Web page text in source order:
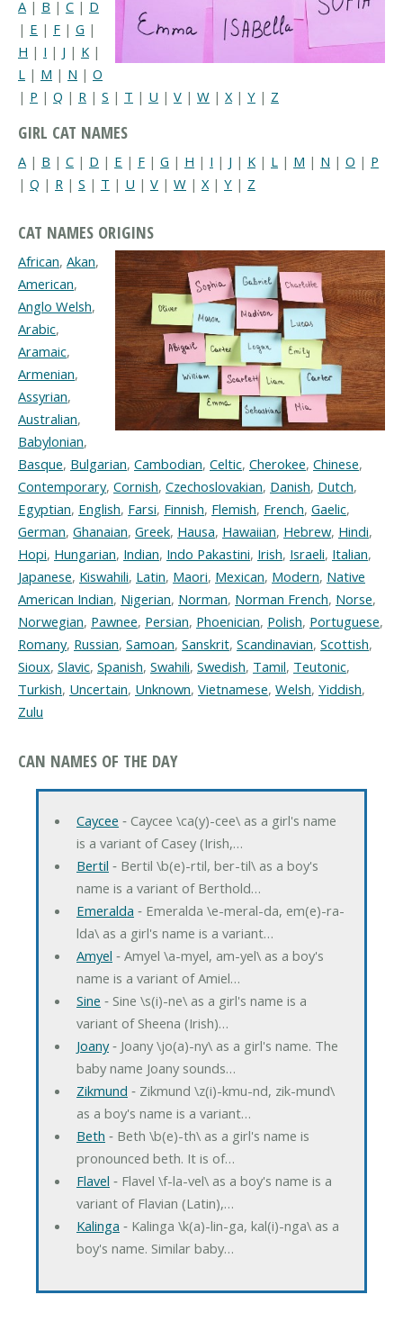
A | B | C | D
| E | F | G |
H | I | J | K |
L | M | N | O
| P | Q | R | S | T | U | V | W | X| Y | Z
GIRL CAT NAMES
A | B | C | D | E | F | G | H | I | J | K | L | M | N | O | P
| Q | R | S | T | U | V | W | X | Y | Z
CAT NAMES ORIGINS
African, Akan,
American,
Anglo Welsh,
Arabic,
Aramaic,
Armenian,
Assyrian,
Australian,
Babylonian,
Basque, Bulgarian, Cambodian, Celtic, Cherokee, Chinese,
Contemporary, Cornish, Czechoslovakian, Danish, Dutch,
Egyptian, English, Farsi, Finnish, Flemish, French, Gaelic,
German, Ghanaian, Greek, Hausa, Hawaiian, Hebrew, Hindi,
Hopi, Hungarian, Indian, Indo Pakastini, Irish, Israeli, Italian,
Japanese, Kiswahili, Latin, Maori, Mexican, Modern, Native
American Indian, Nigerian, Norman, Norman French, Norse,
Norwegian, Pawnee, Persian, Phoenician, Polish, Portuguese,
Romany, Russian, Samoan, Sanskrit, Scandinavian, Scottish,
Sioux, Slavic, Spanish, Swahili, Swedish, Tamil, Teutonic,
Turkish, Uncertain, Unknown, Vietnamese, Welsh, Yiddish,
Zulu
CAN NAMES OF THE DAY
Caycee ‐ Caycee \ca(y)-cee\ as a girl's name
is a variant of Casey (Irish,…
Bertil ‐ Bertil \b(e)-rtil, ber-til\ as a boy's
name is a variant of Berthold…
Emeralda ‐ Emeralda \e-meral-da, em(e)-ra-
lda\ as a girl's name is a variant…
Amyel ‐ Amyel \a-myel, am-yel\ as a boy's
name is a variant of Amiel…
Sine ‐ Sine \s(i)-ne\ as a girl's name is a
variant of Sheena (Irish)…
Joany‐ Joany \jo(a)-ny\ as a girl's name. The
baby name Joany sounds…
Zikmund ‐ Zikmund \z(i)-kmu-nd, zik-mund\
as a boy's name is a variant…
Beth ‐ Beth \b(e)-th\ as a girl's name is
pronounced beth. It is of…
Flavel ‐ Flavel \f-la-vel\ as a boy's name is a
variant of Flavian (Latin),…
Kalinga ‐ Kalinga \k(a)-lin-ga, kal(i)-nga\ as a
boy's name. Similar baby…